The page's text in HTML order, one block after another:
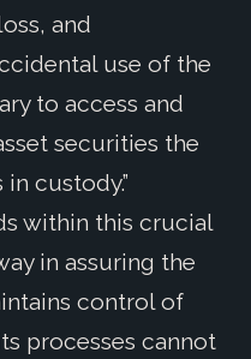
and
use of the
to access and
securities the
custody.”
within this crucial
in assuring the
control of
processes cannot